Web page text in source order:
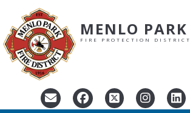
MENLO PARK
FIRE PROTECTION DISTRICT